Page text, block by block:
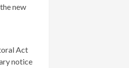
new
Act
notice